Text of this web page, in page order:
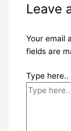
Leave
Your email
fields are
Type here..